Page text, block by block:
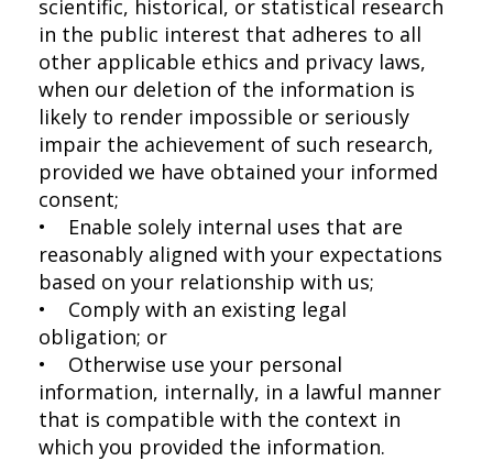
scientific, historical, or statistical research
in the public interest that adheres to all
other applicable ethics and privacy laws,
when our deletion of the information is
likely to render impossible or seriously
impair the achievement of such research,
provided we have obtained your informed
consent;
• Enable solely internal uses that are
reasonably aligned with your expectations
based on your relationship with us;
• Comply with an existing legal
obligation; or
• Otherwise use your personal
information, internally, in a lawful manner
that is compatible with the context in
which you provided the information.